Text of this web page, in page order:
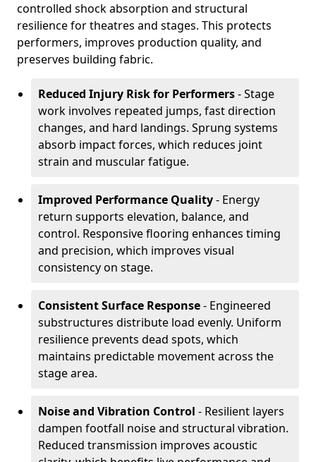
controlled shock absorption and structural
resilience for theatres and stages. This protects
performers, improves production quality, and
preserves building fabric.
Reduced Injury Risk for Performers- Stage
work involves repeated jumps, fast direction
changes, and hard landings. Sprung systems
absorb impact forces, which reduces joint
strain and muscular fatigue.
Improved Performance Quality- Energy
return supports elevation, balance, and
control. Responsive flooring enhances timing
and precision, which improves visual
consistency on stage.
Consistent Surface Response- Engineered
substructures distribute load evenly. Uniform
resilience prevents dead spots, which
maintains predictable movement across the
stage area.
Noise and Vibration Control - Resilient layers
dampen footfall noise and structural vibration.
Reduced transmission improves acoustic